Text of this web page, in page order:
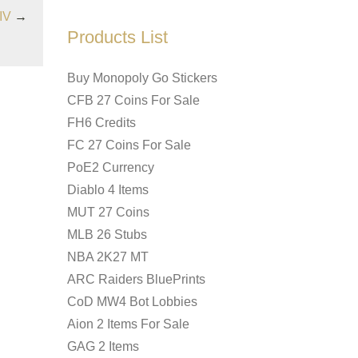
→
Products List
Buy Monopoly Go Stickers
CFB 27 Coins For Sale
FH6 Credits
FC 27 Coins For Sale
PoE2 Currency
Diablo 4 Items
MUT 27 Coins
MLB 26 Stubs
NBA 2K27 MT
ARC Raiders BluePrints
CoD MW4 Bot Lobbies
Aion 2 Items For Sale
GAG 2 Items